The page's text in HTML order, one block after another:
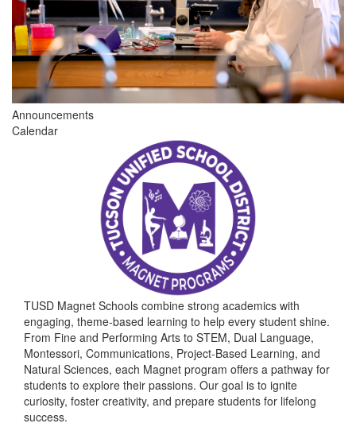
Announcements
Calendar
TUSD Magnet Schools combine strong academics with
engaging, theme-based learning to help every student shine.
From Fine and Performing Arts to STEM, Dual Language,
Montessori, Communications, Project-Based Learning, and
Natural Sciences, each Magnet program offers a pathway for
students to explore their passions. Our goal is to ignite
curiosity, foster creativity, and prepare students for lifelong
success.